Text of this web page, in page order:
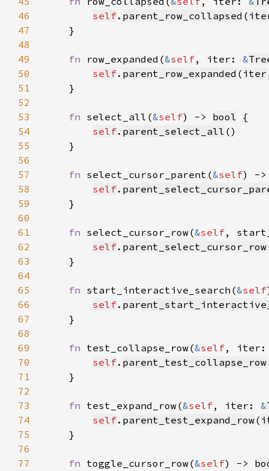
46
self. parent_row_collapsed (
47
48
49
fn row_expanded(&self, iter: &
50
self. parent_row_expanded ( iter
51
52
53
fn select_all(&self) -> bool
54
self. parent_select_all
55
56
57
fn select_cursor_parent(&self) -
58
self.
59
60
61
fn select_cursor_row(&self,
62
self. parent_select_cursor_row
63
64
65
fn start_interactive_search(&self
66
self.
67
68
69
fn test_collapse_row(&self,
70
self. parent_test_collapse_row
71
72
73
fn test_expand_row(&self, iter: &
74
self. parent_test_expand_row(
75
76
77
fn toggle_cursor_row(&self) ->